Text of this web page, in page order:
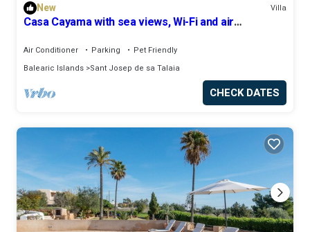
New Villa
Casa Cayama with sea views, Wi-Fi and air
Air Conditioner Parking
Pet Friendly
Balearic Islands Sant Josep de sa Talaia
CHECK DATES